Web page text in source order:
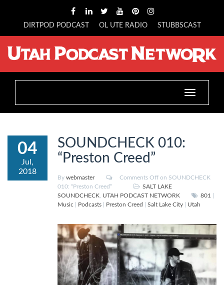
DIRTPOD PODCAST OL UTE RADIO STUBBSCAST
Toggle
navigation
04
Jul,
2018
SOUNDCHECK 010:
“Preston Creed”
By webmaster Comments Off on SOUNDCHECK
010: “Preston Creed”
SALT LAKE
SOUNDCHECK UTAH PODCAST NETWORK 801
Music
Podcasts Preston Creed Salt Lake City Utah